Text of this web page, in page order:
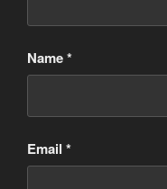
Name*
Email *